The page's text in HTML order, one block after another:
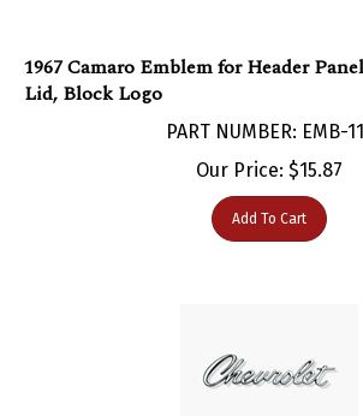
Lid, Block Logo
Our Price:$ 15.87
Add To Cart